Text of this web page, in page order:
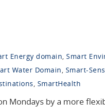
Energy domain, Smart
Water Domain, Smart-
, SmartHealth
Mondays by a more